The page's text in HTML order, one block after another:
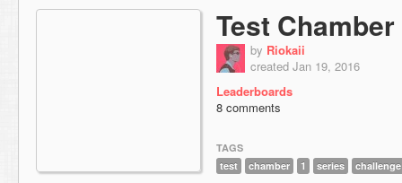
Test Chamber
by Riokaii
created Jan 19, 2016
Leaderboards
8 comments
TAGS
test
chamber 1 series challenge